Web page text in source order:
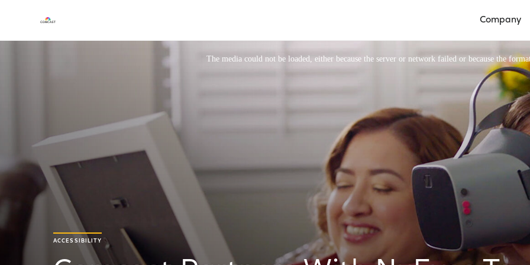
Company
The media could not be loaded, either because the server or network failed or because the
ACCESSIBILITY